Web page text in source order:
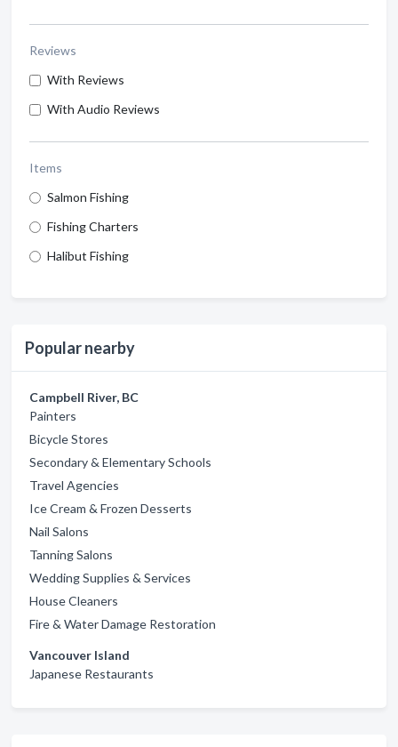
Reviews
With Reviews
With Audio Reviews
Items
Salmon Fishing
Fishing Charters
Halibut Fishing
Popular nearby
Campbell River, BC
Painters
Bicycle Stores
Secondary & Elementary Schools
Travel Agencies
Ice Cream & Frozen Desserts
Nail Salons
Tanning Salons
Wedding Supplies & Services
House Cleaners
Fire & Water Damage Restoration
Vancouver Island
Japanese Restaurants